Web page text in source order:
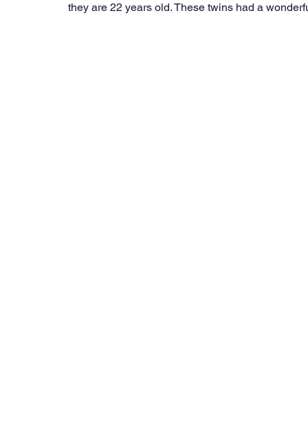
they are 22 years old. These twins had a